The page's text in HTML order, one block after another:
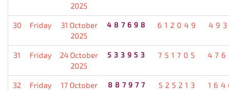
2025
30 Friday
31 October
2025
487698 612049
31 Friday
24 October
2025
533953 751705
32 Friday
17 October
887977 525213